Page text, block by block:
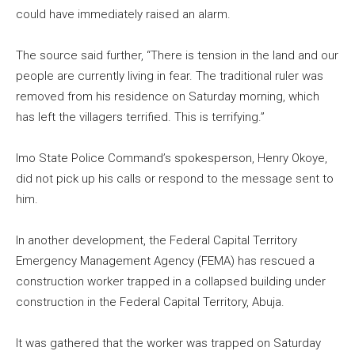
could have immediately raised an alarm.
The source said further, “There is tension in the land and our
people are currently living in fear. The traditional ruler was
removed from his residence on Saturday morning, which
has left the villagers terrified. This is terrifying.”
Imo State Police Command’s spokesperson, Henry Okoye,
did not pick up his calls or respond to the message sent to
him.
In another development, the Federal Capital Territory
Emergency Management Agency (FEMA) has rescued a
construction worker trapped in a collapsed building under
construction in the Federal Capital Territory, Abuja.
It was gathered that the worker was trapped on Saturday